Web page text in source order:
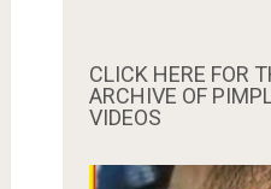
CLICK HERE FOR
ARCHIVE OF
VIDEOS